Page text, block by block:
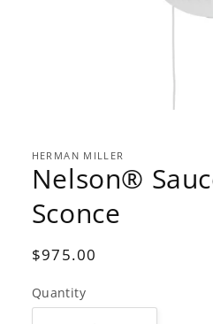
in
modal
HERMAN MILLER
Nelson®
Sconce
Regular
$975.00
Quantity